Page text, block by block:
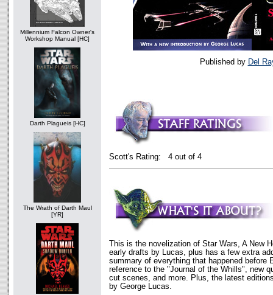
Millennium Falcon Owner's
Workshop Manual [HC]
Darth Plagueis [HC]
The Wrath of Darth Maul
[YR]
Published by Del
Scott's Rating: 4 out of 4
This is the novelization of Star Wars, A New
early drafts by Lucas, plus has a few extra
summary of everything that happened before
reference to the "Journal of the Whills", new
cut scenes, and more. Plus, the latest
by George Lucas.